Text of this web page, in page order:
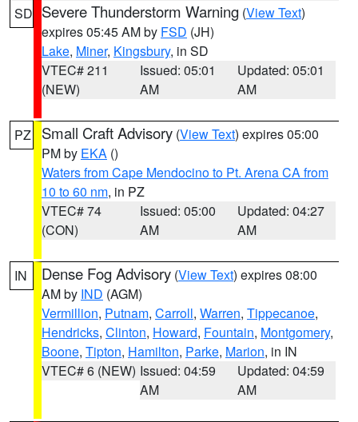
SD Severe Thunderstorm Warning (View Text)
expires 05:45 AM by FSD (JH)
Lake, Miner, Kingsbury, in SD
VTEC# 211
(NEW)
Issued: 05:01
AM
Updated: 05:01
AM
PZ Small Craft Advisory (View Text) expires 05:00
PM by EKA ()
Waters from Cape Mendocino to Pt. Arena CA from
10 to 60 nm, in PZ
VTEC# 74
(CON)
Issued: 05:00
AM
Updated: 04:27
AM
IN Dense Fog Advisory (View Text) expires 08:00
AM by IND (AGM)
Vermillion, Putnam, Carroll, Warren, Tippecanoe,
Hendricks, Clinton, Howard, Fountain, Montgomery,
Boone, Tipton, Hamilton, Parke, Marion, in IN
VTEC# 6 (NEW) Issued: 04:59
AM
Updated: 04:59
AM